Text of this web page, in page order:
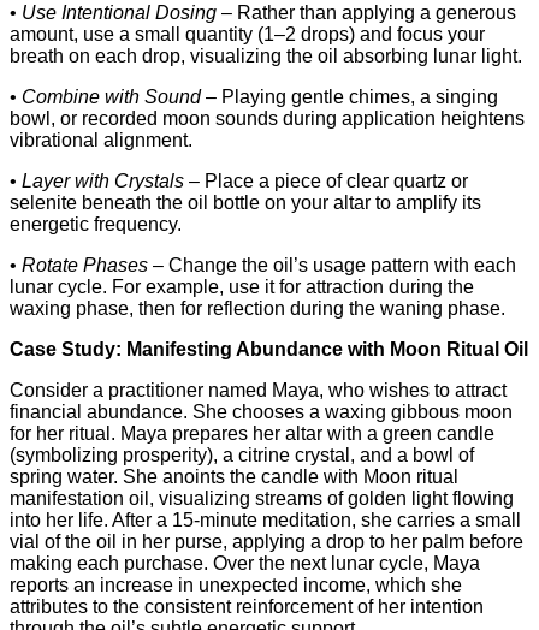
• Use Intentional Dosing – Rather than applying a generous
amount, use a small quantity (1–2 drops) and focus your
breath on each drop, visualizing the oil absorbing lunar light.
• Combine with Sound– Playing gentle chimes, a singing
bowl, or recorded moon sounds during application heightens
vibrational alignment.
• Layer with Crystals – Place a piece of clear quartz or
selenite beneath the oil bottle on your altar to amplify its
energetic frequency.
• Rotate Phases – Change the oil’s usage pattern with each
lunar cycle. For example, use it for attraction during the
waxing phase, then for reflection during the waning phase.
Case Study: Manifesting Abundance with Moon Ritual Oil
Consider a practitioner named Maya, who wishes to attract
financial abundance. She chooses a waxing gibbous moon
for her ritual. Maya prepares her altar with a green candle
(symbolizing prosperity), a citrine crystal, and a bowl of
spring water. She anoints the candle with Moon ritual
manifestation oil, visualizing streams of golden light flowing
into her life. After a 15‑minute meditation, she carries a small
vial of the oil in her purse, applying a drop to her palm before
making each purchase. Over the next lunar cycle, Maya
reports an increase in unexpected income, which she
attributes to the consistent reinforcement of her intention